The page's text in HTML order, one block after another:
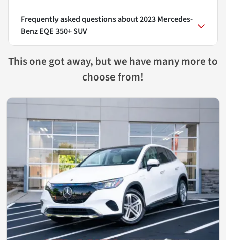
Frequently asked questions about2023 Mercedes-
Benz EQE 350+ SUV
This one got away, but we have many more to
choose from!